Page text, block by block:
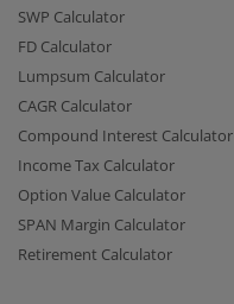
SWP Calculator
FD Calculator
Lumpsum Calculator
CAGR Calculator
Compound Interest Calculator
Income Tax Calculator
Option Value Calculator
SPAN Margin Calculator
Retirement Calculator